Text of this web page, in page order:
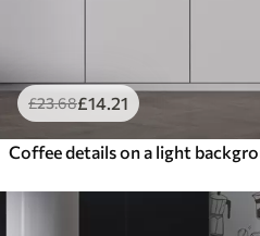
£23.68£14.21
Coffee details on a light